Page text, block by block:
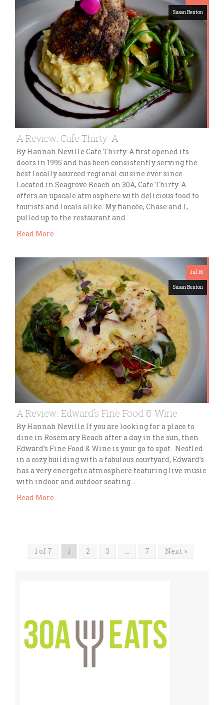
Susan Benton
A Review: Cafe Thirty-A
By Hannah Neville Cafe Thirty-A first opened its
doors in 1995 and has been consistently serving the
best locally sourced regional cuisine ever since.
Located in Seagrove Beach on 30A, Cafe Thirty-A
offers an upscale atmosphere with delicious food to
tourists and locals alike. My fiancée, Chase and I,
pulled up to the restaurant and…
Read More
Jul 16
Susan Benton
A Review: Edward’s Fine Food & Wine
By Hannah Neville If you are looking for a place to
dine in Rosemary Beach after a day in the sun, then
Edward’s Fine Food & Wine is your go to spot. Nestled
in a cozy building with a fabulous courtyard, Edward’s
has a very energetic atmosphere featuring live music
with indoor and outdoor seating….
Read More
1 of 7 1 2 3 … 7 Next »